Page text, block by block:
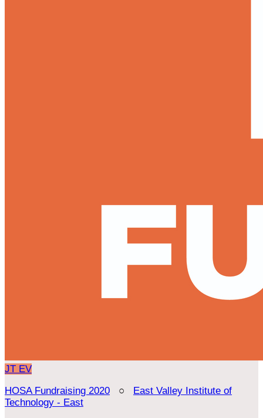
JT EV
HOSA Fundraising 2020 ○ East Valley Institute of
Technology - East